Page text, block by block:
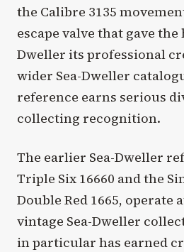
the Calibre 3135
escape valve that gave
Dweller its professional
wider Sea-Dweller
reference earns serious
collecting recognition.
The earlier Sea-Dweller
Triple Six 16660 and the
Double Red 1665, operate
vintage Sea-Dweller
in particular has earned